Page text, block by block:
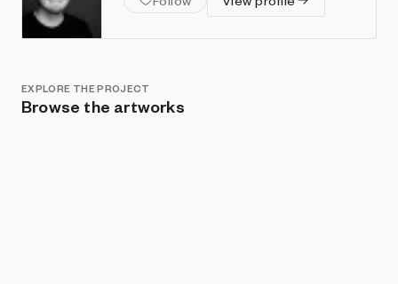
EXPLORE THE PROJECT
Browse the artworks